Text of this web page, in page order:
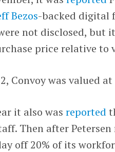
Bezos-backed digital
not disclosed, but
price relative to
Convoy was valued
it also wasreported
Then after
off 20% of its